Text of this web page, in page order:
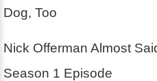
Dog, Too
Nick Offerman Almost
Season 1 Episode